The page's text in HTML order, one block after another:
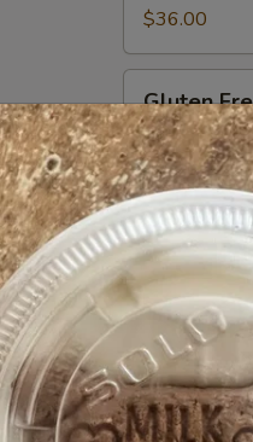
Pie$36.00
Free
Peanut
Butter
Pie
Gluten
Crushed GF
Peanut Butter
chocolate
$36.00
Gluten
Free
Chocolate
Chip
Cookie
Sandwiches
Gluten
Tate's Gluten
serve (3 pack)
$12.00